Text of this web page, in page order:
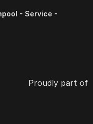
- Service -
Proudly part of